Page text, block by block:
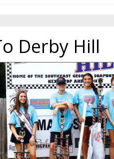
Derby Hill